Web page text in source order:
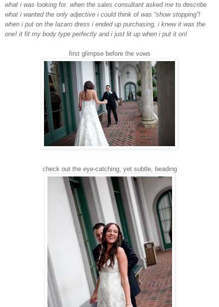
what i was looking for. when the sales consultant asked me to describe
what i wanted the only adjective i could think of was “show stopping”!
when i put on the lazaro dress i ended up purchasing, i knew it was the
one! it fit my body type perfectly and i just lit up when i put it on!
first glimpse before the vows
check out the eye-catching, yet subtle, beading